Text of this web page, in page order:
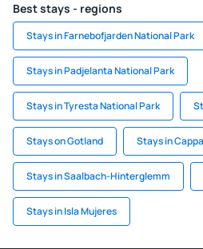
Best stays - regions
Stays in Farnebofjarden National Park
Stays in Padjelanta National Park
Stays in Tyresta National Park
Stays on Gotland Stays in
Stays in Saalbach-Hinterglemm
Stays in Isla Mujeres